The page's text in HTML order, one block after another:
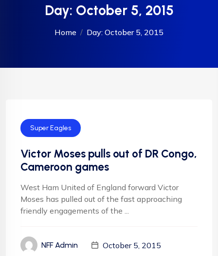
Day: October 5, 2015
Home Day: October 5, 2015
Super Eagles
Victor Moses pulls out of DR Congo,
Cameroon games
West Ham United of England forward Victor
Moses has pulled out of the fast approaching
friendly engagements of the ...
NFF Admin
October 5, 2015